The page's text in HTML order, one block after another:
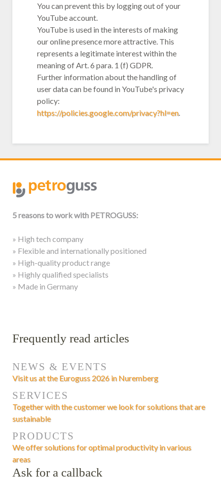
You can prevent this by logging out of your
YouTube account.
YouTube is used in the interests of making
our online presence more attractive. This
represents a legitimate interest within the
meaning of Art. 6 para. 1 (f) GDPR.
Further information about the handling of
user data can be found in YouTube's privacy
policy:
https://policies.google.com/privacy?hl=en
5 reasons to work with PETROGUSS:
» High tech company
» Flexible and internationally positioned
» High-quality product range
» Highly qualified specialists
» Made in Germany
Frequently read articles
NEWS & EVENTS
Visit us at the Euroguss 2026 in Nuremberg
SERVICES
Together with the customer we look for solutions that are
sustainable
PRODUCTS
We offer solutions for optimal productivity in various
areas
Ask for a callback